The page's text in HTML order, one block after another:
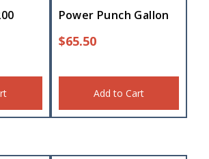
Power Punch Gallon
$65.50
Add to Cart